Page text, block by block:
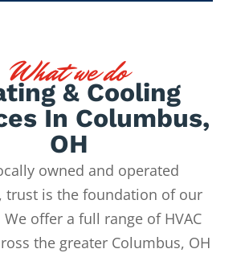
What we do
& Cooling
In Columbus,
OH
owned and operated
trust is the foundation of our
offer a full range of HVAC
the greater Columbus, OH